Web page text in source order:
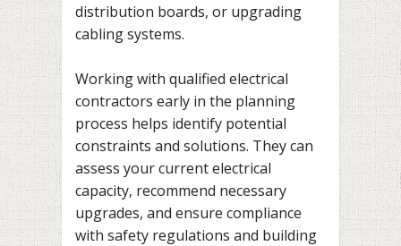
distribution boards, or upgrading
cabling systems.
Working with qualified electrical
contractors early in the planning
process helps identify potential
constraints and solutions. They can
assess your current electrical
capacity, recommend necessary
upgrades, and ensure compliance
with safety regulations and building